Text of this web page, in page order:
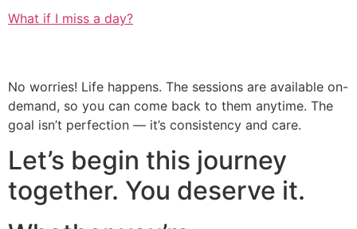
What if I miss a day?
No worries! Life happens. The sessions are available on-
demand, so you can come back to them anytime. The
goal isn’t perfection — it’s consistency and care.
Let’s begin this journey
together. You deserve it.